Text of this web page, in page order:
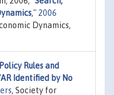
," 2006
Dynamics,
Rules and
Identified by No
, Society for